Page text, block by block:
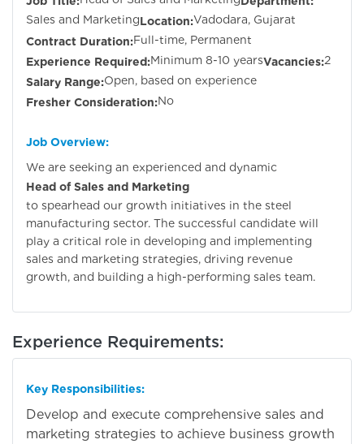
Sales and MarketingLocation:Vadodara, Gujarat
Contract Duration:Full-time, Permanent
Experience Required:Minimum 8-10 yearsVacancies:2
Salary Range:Open, based on experience
Fresher Consideration:No
Job Overview:
We are seeking an experienced and dynamic
Head of Sales and Marketing
to spearhead our growth initiatives in the steel
manufacturing sector. The successful candidate will
play a critical role in developing and implementing
sales and marketing strategies, driving revenue
growth, and building a high-performing sales team.
Experience Requirements:
Key Responsibilities:
Develop and execute comprehensive sales and
marketing strategies to achieve business growth